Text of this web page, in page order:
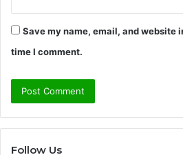
Save my name, email, and website
time I comment.
Follow Us